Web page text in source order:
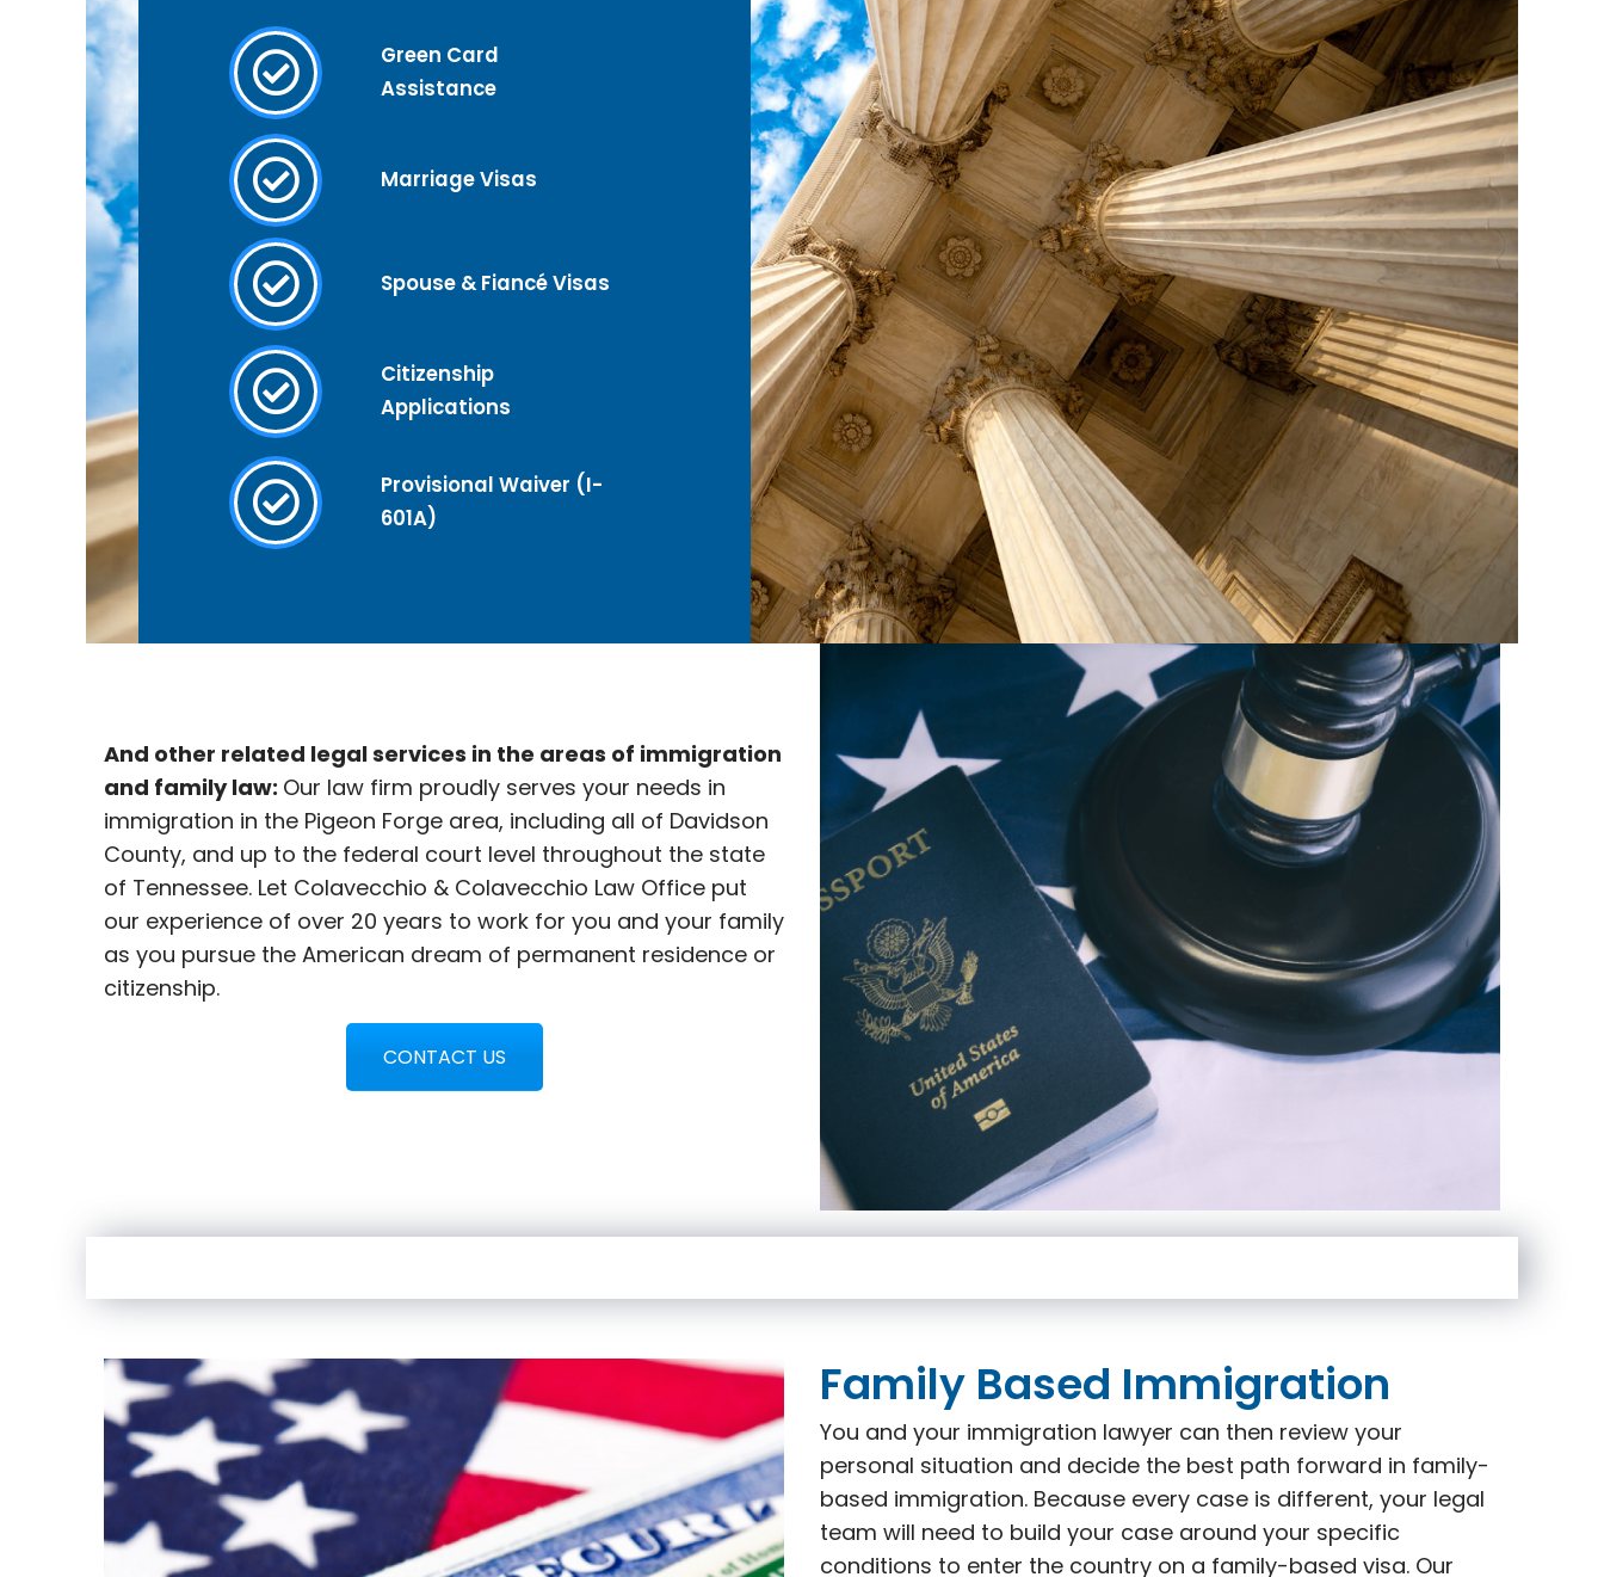
Green Card
Assistance
Marriage Visas
Spouse & Fiancé Visas
Citizenship
Applications
Provisional Waiver (I-
601A)
And other related legal services in the areas of immigration
and family law: Our law firm proudly serves your needs in
immigration in the Pigeon Forge area, including all of Davidson
County, and up to the federal court level throughout the state
of Tennessee. Let Colavecchio & Colavecchio Law Office put
our experience of over 20 years to work for you and your family
as you pursue the American dream of permanent residence or
citizenship.
CONTACT US
Family Based Immigration
You and your immigration lawyer can then review your
personal situation and decide the best path forward in family-
based immigration. Because every case is different, your legal
team will need to build your case around your specific
conditions to enter the country on a family-based visa. Our